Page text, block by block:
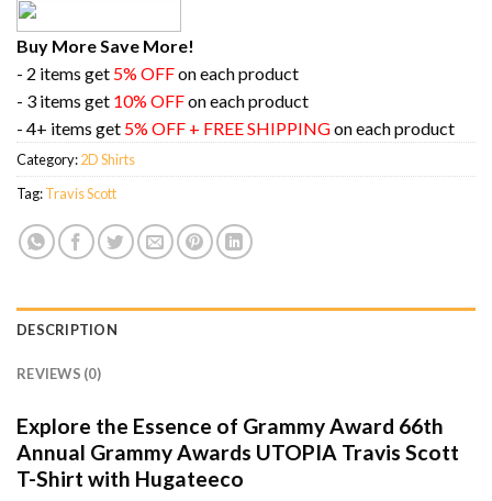
Buy More Save More!
- 2 items get 5% OFFon each product
- 3 items get 10% OFFon each product
- 4+ items get 5% OFF + FREE SHIPPINGon each product
Category:2D Shirts
Tag:Travis Scott
DESCRIPTION
REVIEWS (0)
Explore the Essence of Grammy Award 66th
Annual Grammy Awards UTOPIA Travis Scott
T-Shirt with Hugateeco